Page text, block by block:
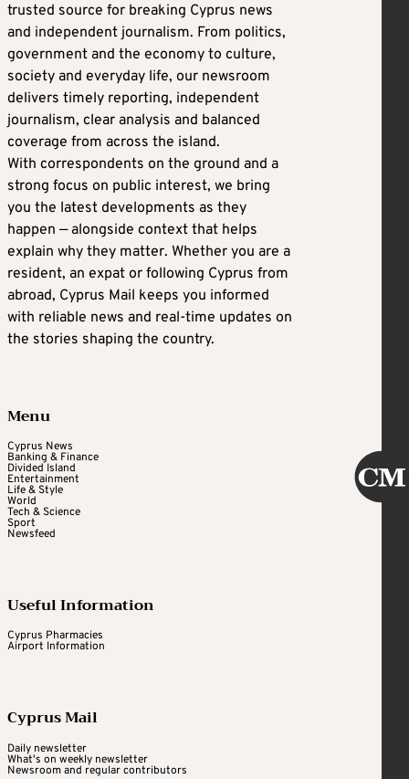
trusted source for breaking Cyprus news
and independent journalism. From politics,
government and the economy to culture,
society and everyday life, our newsroom
delivers timely reporting, independent
journalism, clear analysis and balanced
coverage from across the island.
With correspondents on the ground and a
strong focus on public interest, we bring
you the latest developments as they
happen — alongside context that helps
explain why they matter. Whether you are a
resident, an expat or following Cyprus from
abroad, Cyprus Mail keeps you informed
with reliable news and real-time updates on
the stories shaping the country.
Menu
Cyprus News
Banking & Finance
Divided Island
Entertainment
Life & Style
World
Tech & Science
Sport
Newsfeed
Useful Information
Cyprus Pharmacies
Airport Information
Cyprus Mail
Daily newsletter
What's on weekly newsletter
Newsroom and regular contributors